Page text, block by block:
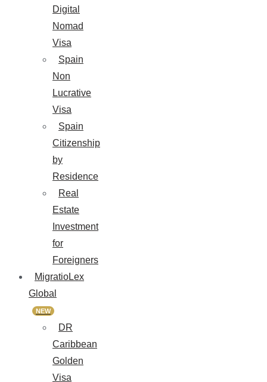
Digital
Nomad
Visa
Spain
Non
Lucrative
Visa
Spain
Citizenship
by
Residence
Real
Estate
Investment
for
Foreigners
MigratioLex
Global
NEW
DR
Caribbean
Golden
Visa